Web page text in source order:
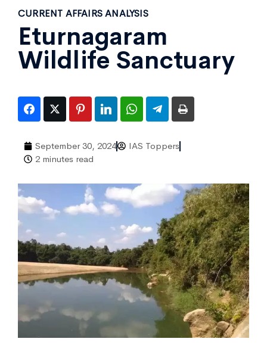
CURRENT AFFAIRS ANALYSIS
Eturnagaram
Wildlife Sanctuary
September 30, 2024
IAS Toppers
2 minutes read